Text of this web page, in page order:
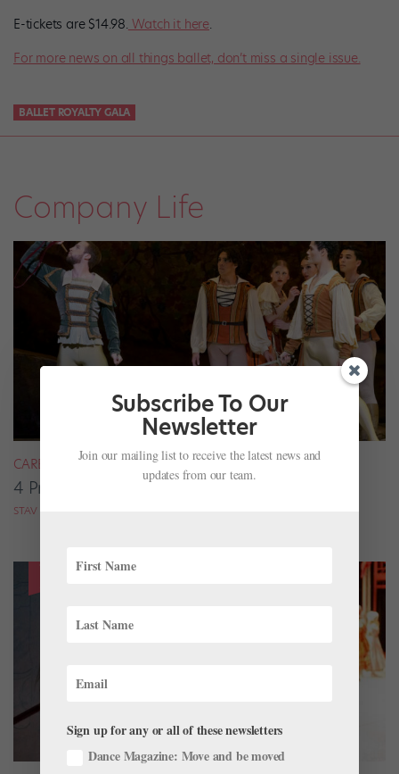
E-tickets are $14.98.Watch it here.
For more news on all things ballet, don’t miss a single issue.
BALLET ROYALTY GALA
Company Life
CAREER
4 Pros on Their Nondance Off-Season Gigs
STAV ZIV FOR DANCE MAGAZINE
Subscribe To Our
Newsletter
Join our mailing list to receive the latest news and
updates from our team.
Sign up for any or all of these newsletters
Dance Magazine: Move and be moved